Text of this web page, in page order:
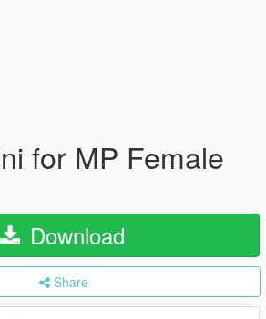
for MP Female
Download
Share